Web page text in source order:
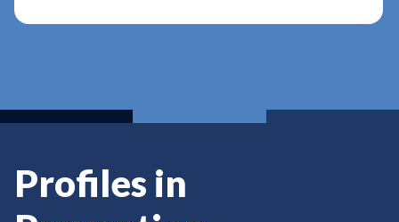
Profiles in